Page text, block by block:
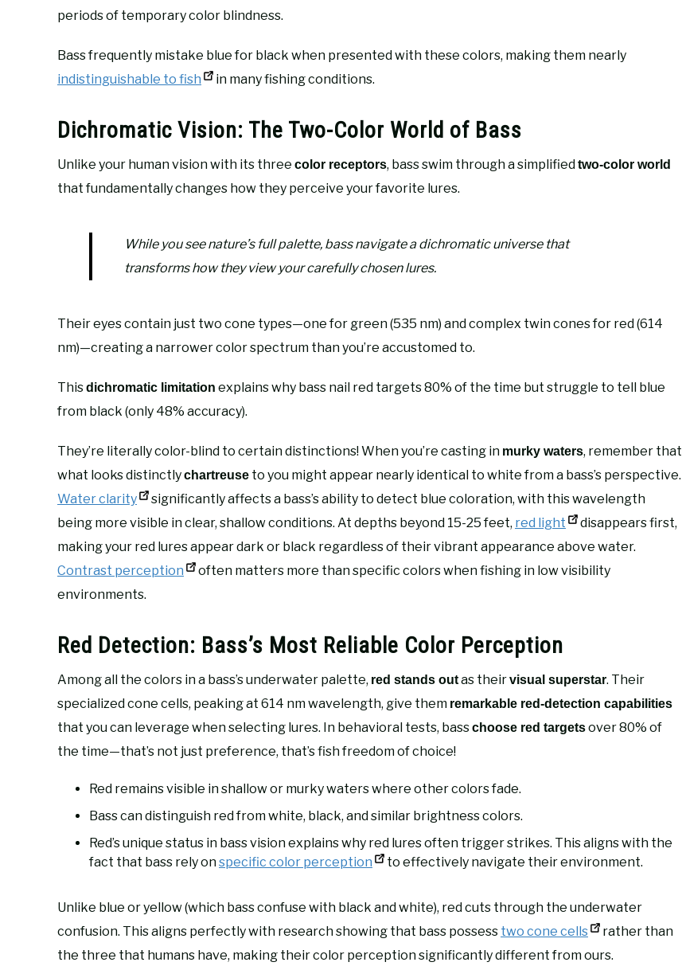
periods of temporary color blindness.
Bass frequently mistake blue for black when presented with these colors, making them nearly
indistinguishable to fish
in many fishing conditions.
Dichromatic Vision: The Two-Color World of Bass
Unlike your human vision with its three color receptors, bass swim through a simplified two-color world
that fundamentally changes how they perceive your favorite lures.
While you see nature’s full palette, bass navigate a dichromatic universe that
transforms how they view your carefully chosen lures.
Their eyes contain just two cone types—one for green (535 nm) and complex twin cones for red (614
nm)—creating a narrower color spectrum than you’re accustomed to.
Thisdichromatic limitation explains why bass nail red targets 80% of the time but struggle to tell blue
from black (only 48% accuracy).
They’re literally color-blind to certain distinctions! When you’re casting in murky waters, remember that
what looks distinctlychartreuse to you might appear nearly identical to white from a bass’s perspective.
Water clarity
significantly affects a bass’s ability to detect blue coloration, with this wavelength
being more visible in clear, shallow conditions. At depths beyond 15-25 feet, red light
disappears first,
making your red lures appear dark or black regardless of their vibrant appearance above water.
Contrast perception
often matters more than specific colors when fishing in low visibility
environments.
Red Detection: Bass’s Most Reliable Color Perception
Among all the colors in a bass’s underwater palette, red stands outas theirvisual superstar. Their
specialized cone cells, peaking at 614 nm wavelength, give them remarkable red-detection capabilities
that you can leverage when selecting lures. In behavioral tests, basschoose red targetsover 80% of
the time—that’s not just preference, that’s fish freedom of choice!
Red remains visible in shallow or murky waters where other colors fade.
Bass can distinguish red from white, black, and similar brightness colors.
Red’s unique status in bass vision explains why red lures often trigger strikes. This aligns with the
fact that bass rely onspecific color perception to effectively navigate their environment.
Unlike blue or yellow (which bass confuse with black and white), red cuts through the underwater
confusion. This aligns perfectly with research showing that bass possess two cone cells
rather than
the three that humans have, making their color perception significantly different from ours.